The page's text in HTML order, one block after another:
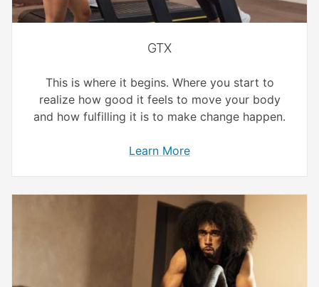
GTX
This is where it begins. Where you start to
realize how good it feels to move your body
and how fulfilling it is to make change happen.
Learn More